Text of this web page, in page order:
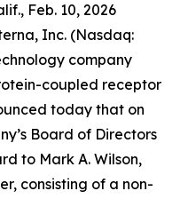
Feb. 10, 2026
Inc. (Nasdaq:
company
coupled receptor
today that on
Board of Directors
to Mark A. Wilson,
consisting of a non-